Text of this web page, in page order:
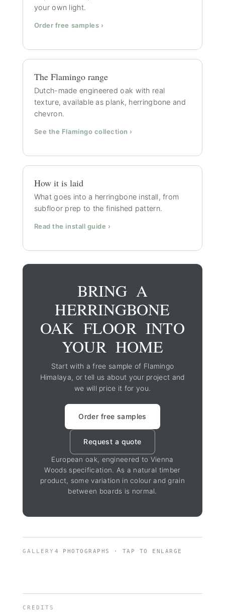
your own light.
Order free samples ›
The Flamingo range
Dutch-made engineered oak with real
texture, available as plank, herringbone and
chevron.
See the Flamingo collection ›
How it is laid
What goes into a herringbone install, from
subfloor prep to the finished pattern.
Read the install guide ›
BRING A
HERRINGBONE
OAK FLOOR INTO
YOUR HOME
Start with a free sample of Flamingo
Himalaya, or tell us about your project and
we will price it for you.
Order free samples
Request a quote
European oak, engineered to Vienna
Woods specification. As a natural timber
product, some variation in colour and grain
between boards is normal.
GALLERY 4 PHOTOGRAPHS · TAP TO ENLARGE
CREDITS